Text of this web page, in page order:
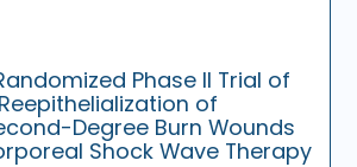
Phase II Trial of
of
Degree Burn Wounds
Shock Wave Therapy